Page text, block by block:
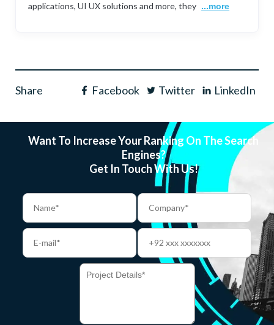
applications, UI UX solutions and more, they ...more
Share Facebook Twitter LinkedIn
Want To Increase Your Ranking On The Search
Engines?
Get In Touch With Us!